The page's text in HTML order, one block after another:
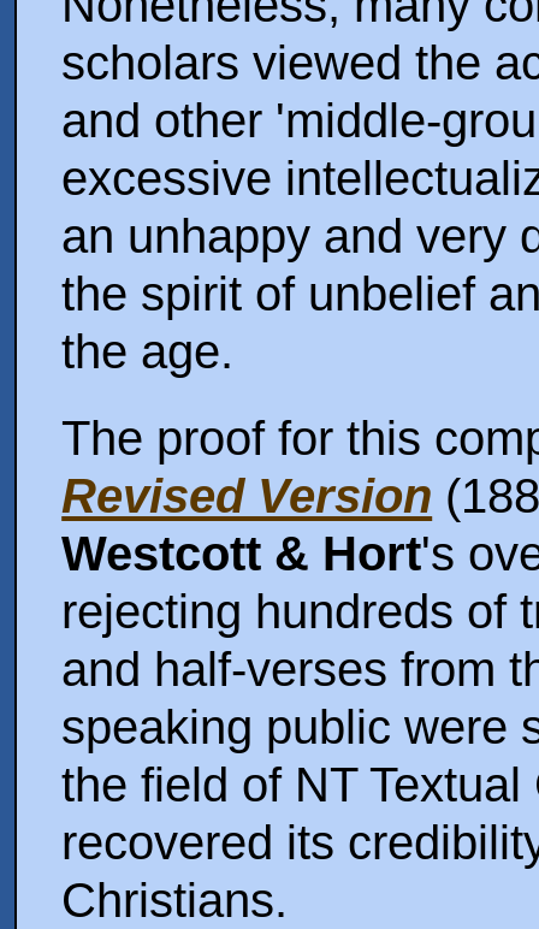
scholars viewed the
and other 'middle-
excessive
an unhappy and very
the spirit of unbelief
the age.
The proof for this
Revised Version
Westcott & Hort's
rejecting hundreds of
and half-verses from
speaking public were
the field of NT
recovered its
Christians.